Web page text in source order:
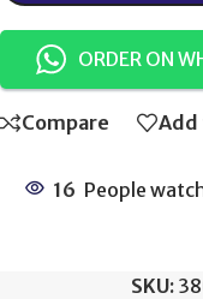
ORDER ON
Compare Add
16 People
SKU: